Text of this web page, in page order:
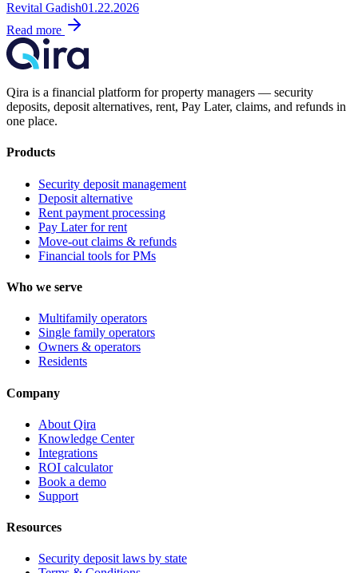
Revital Gadish01.22.2026
Read more
Qira is a financial platform for property managers — security
deposits, deposit alternatives, rent, Pay Later, claims, and refunds in
one place.
Products
Security deposit management
Deposit alternative
Rent payment processing
Pay Later for rent
Move-out claims & refunds
Financial tools for PMs
Who we serve
Multifamily operators
Single family operators
Owners & operators
Residents
Company
About Qira
Knowledge Center
Integrations
ROI calculator
Book a demo
Support
Resources
Security deposit laws by state